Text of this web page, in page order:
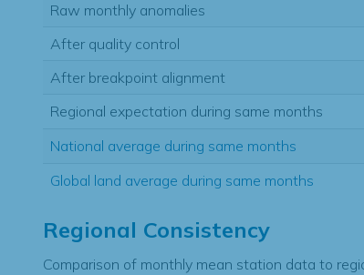
Raw monthly anomalies
After quality control
After breakpoint alignment
Regional expectation during same months
National average during same months
Global land average during same months
Regional Consistency
Comparison of monthly mean station data to